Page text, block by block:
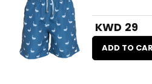
KWD 29
ADD TO